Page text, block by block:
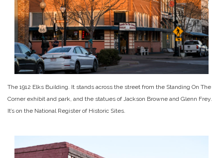
The 1912 Elks Building. It stands across the street from the Standing On The
Corner exhibit and park, and the statues of Jackson Browne and Glenn Frey.
It’s on the National Register of Historic Sites.